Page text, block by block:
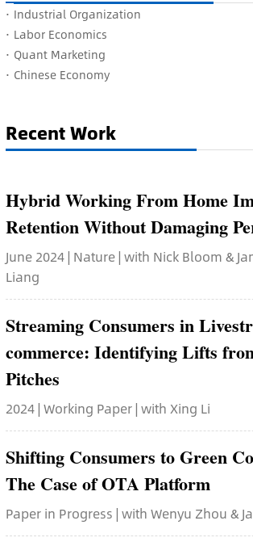
· Industrial Organization
· Labor Economics
· Quant Marketing
· Chinese Economy
Recent Work
Hybrid Working From Home
Retention Without Damaging
June 2024 | Nature | with Nick Bloom &
Liang
Streaming Consumers in
commerce: Identifying Lifts
Pitches
2024 | Working Paper | with Xing Li
Shifting Consumers to Green
The Case of OTA Platform
Paper in Progress | with Wenyu Zhou &